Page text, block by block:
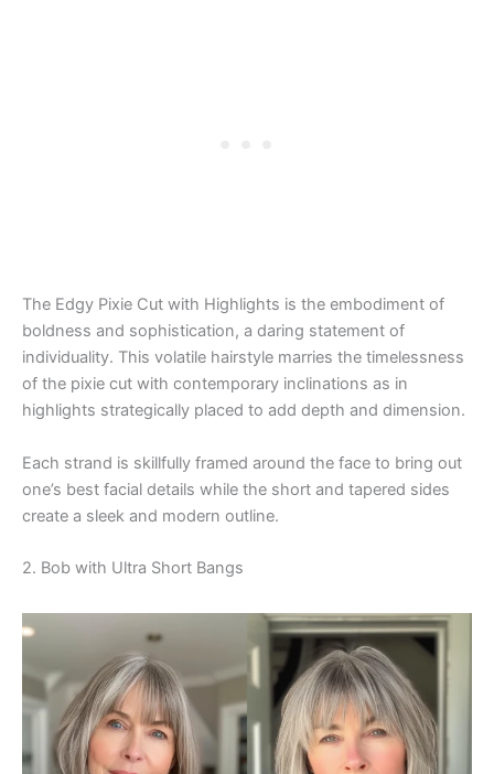
The Edgy Pixie Cut with Highlights is the embodiment of
boldness and sophistication, a daring statement of
individuality. This volatile hairstyle marries the timelessness
of the pixie cut with contemporary inclinations as in
highlights strategically placed to add depth and dimension.
Each strand is skillfully framed around the face to bring out
one’s best facial details while the short and tapered sides
create a sleek and modern outline.
2. Bob with Ultra Short Bangs